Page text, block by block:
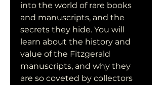
into the world of rare books
and manuscripts, and the
secrets they hide. You will
learn about the history and
value of the Fitzgerald
manuscripts, and why they
are so coveted by collectors